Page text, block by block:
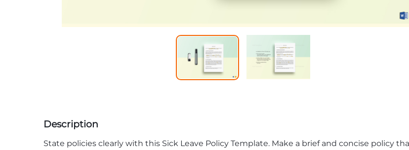
Description
State policies clearly with this Sick Leave Policy Template. Make a brief and concise policy